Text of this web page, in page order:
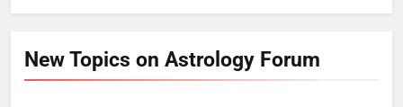
New Topics on Astrology Forum